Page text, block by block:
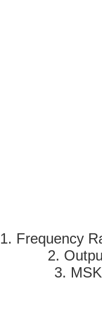
1. Frequency
2.
3.